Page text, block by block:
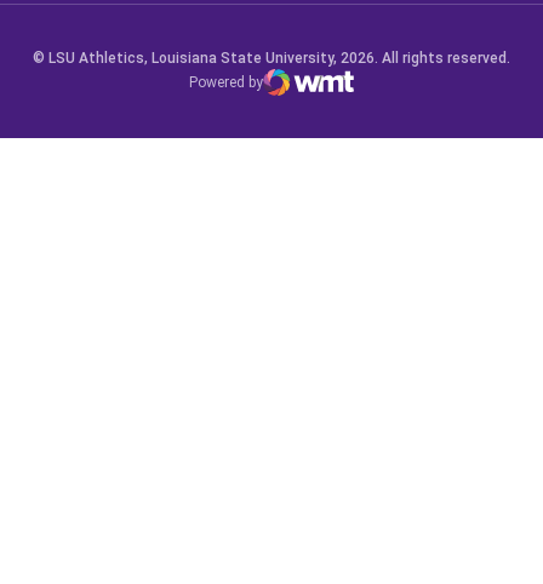
© LSU Athletics, Louisiana State University, 2026. All rights reserved.
Powered by
WMT Digital
Opens in a new window